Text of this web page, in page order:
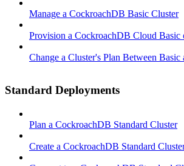
Manage a CockroachDB Basic Cluster
Provision a CockroachDB Cloud
Change a Cluster's Plan Between Basic
Standard Deployments
Plan a CockroachDB Standard Cluster
Create a CockroachDB Standard